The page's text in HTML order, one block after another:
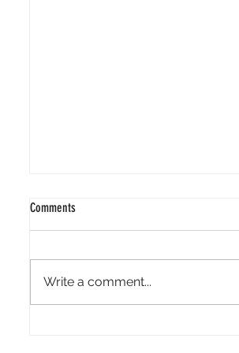
Comments
Write a comment...